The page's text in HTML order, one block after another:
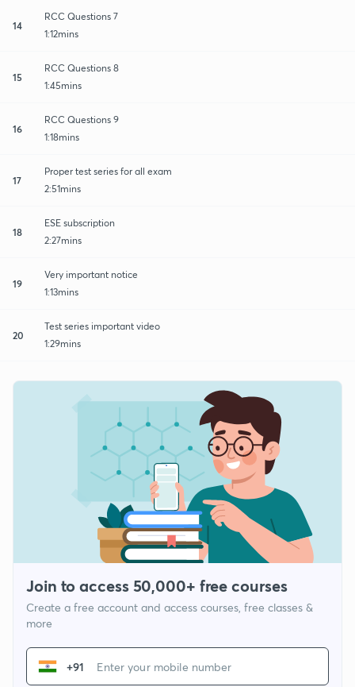
14
RCC Questions 7
1:12mins
15
RCC Questions 8
1:45mins
16
RCC Questions 9
1:18mins
17
Proper test series for all exam
2:51mins
18
ESE subscription
2:27mins
19
Very important notice
1:13mins
20
Test series important video
1:29mins
Join to access 50,000+ free courses
Create a free account and access courses, free classes &
more
+91